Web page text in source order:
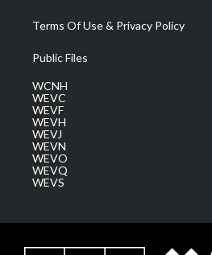
Terms Of Use & Privacy Policy
Public Files
WCNH
WEVC
WEVF
WEVH
WEVJ
WEVN
WEVO
WEVQ
WEVS